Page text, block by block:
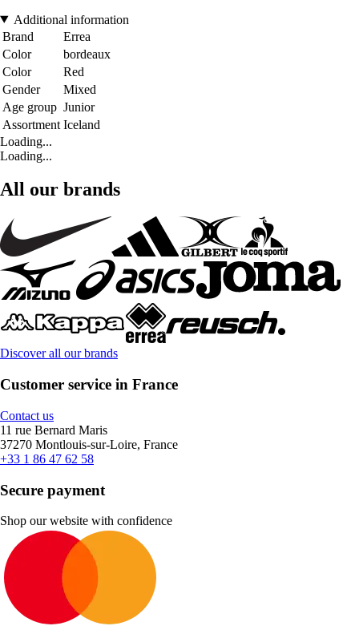
Additional information
Brand
Errea
Color
bordeaux
Color
Red
Gender
Mixed
Age group Junior
Assortment Iceland
Loading...
Loading...
All our brands
Discover all our brands
Customer service in France
Contact us
11 rue Bernard Maris
37270 Montlouis-sur-Loire, France
+33 1 86 47 62 58
Secure payment
Shop our website with confidence